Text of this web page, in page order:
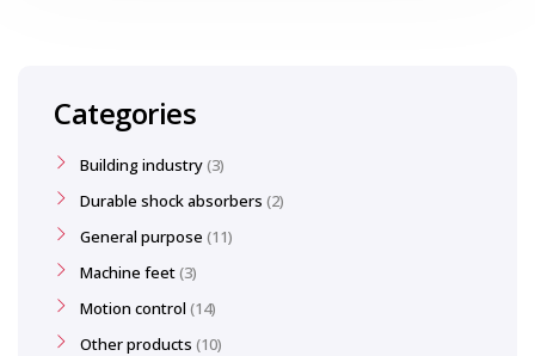
Categories
Building industry 3
Durable shock absorbers 2
General purpose 11
Machine feet 3
Motion control 14
Other products 10